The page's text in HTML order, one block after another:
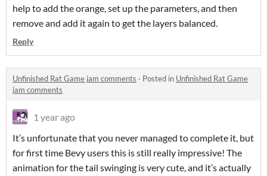
help to add the orange, set up the parameters, and then
remove and add it again to get the layers balanced.
Reply
Unfinished Rat Game jam comments · Posted in Unfinished Rat Game
jam comments
1 year ago
It’s unfortunate that you never managed to complete it, but
for first time Bevy users this is still really impressive! The
animation for the tail swinging is very cute, and it’s actually